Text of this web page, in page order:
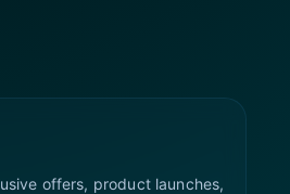
offers, product launches,